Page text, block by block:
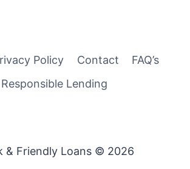
Policy Contact
FAQ’s
Responsible Lending
& Friendly Loans © 2026